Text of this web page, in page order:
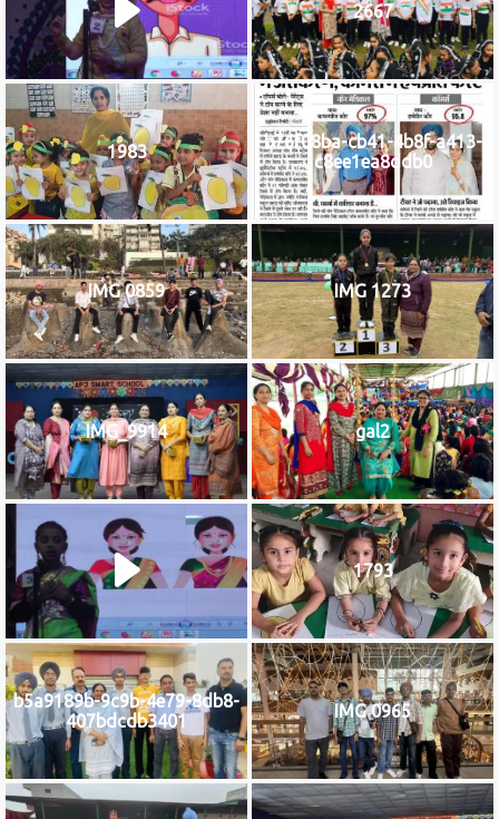
2667
1983
b76f08ba-cb41-4b8f-a413-
c8ee1ea8ddb0
IMG 0859 IMG 1273
IMG_9914 gal2
1793
b5a9189b-9c9b-4e79-8db8-
407bdcdb3401
IMG 0965